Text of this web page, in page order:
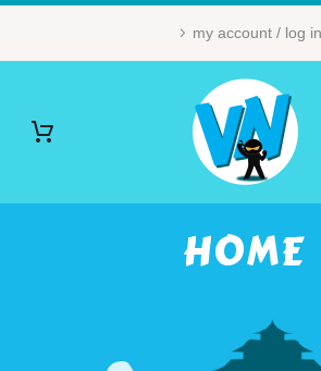
my account / log in
HOME